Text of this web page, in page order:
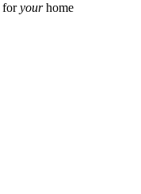
foryourhome